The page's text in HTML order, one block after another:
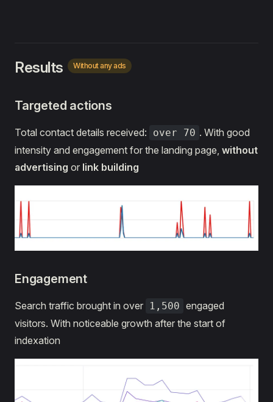
Results Without any ads
Targeted actions
Total contact details received: over 70 . With good
intensity and engagement for the landing page, without
advertising or link building
Engagement
Search traffic brought in over 1,500 engaged
visitors. With noticeable growth after the start of
indexation